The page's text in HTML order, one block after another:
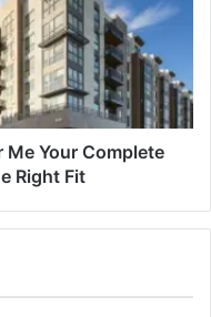
Your Complete
Right Fit